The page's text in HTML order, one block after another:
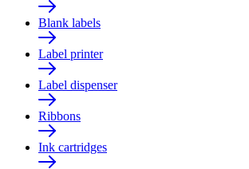
Blank labels
Label printer
Label dispenser
Ribbons
Ink cartridges